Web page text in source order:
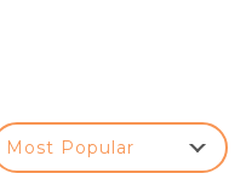
Most Popular